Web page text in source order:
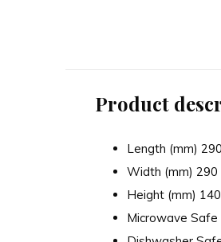
Product
Length (mm) 290
Width (mm) 290
Height (mm) 140
Microwave Safe